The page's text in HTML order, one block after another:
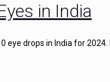
in India
eye drops in India for